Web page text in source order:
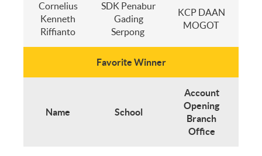
Cornelius
Kenneth
Riffianto
SDK Penabur
Gading
Serpong
KCP DAAN
MOGOT
Favorite Winner
Name School
Account
Opening
Branch
Office